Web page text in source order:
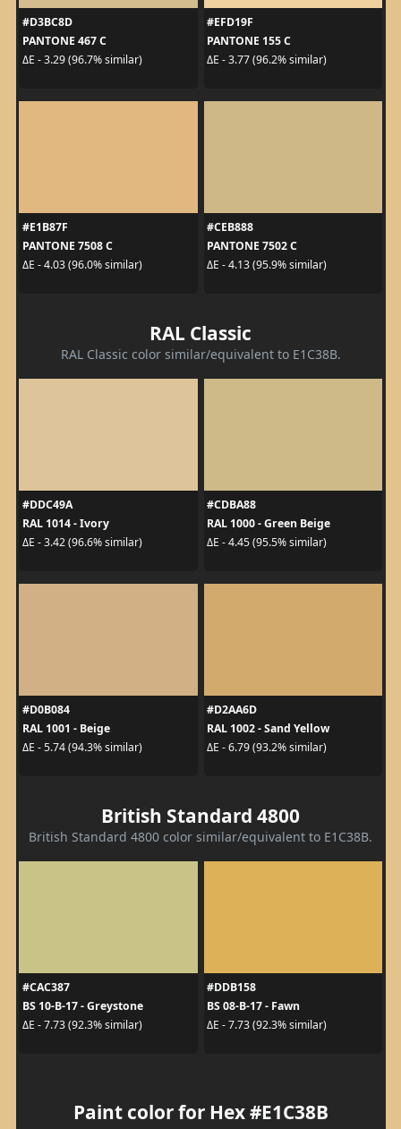
#D3BC8D
PANTONE 467 C
ΔE - 3.29 (96.7% similar)
#EFD19F
PANTONE 155 C
ΔE - 3.77 (96.2% similar)
#E1B87F
PANTONE 7508 C
ΔE - 4.03 (96.0% similar)
#CEB888
PANTONE 7502 C
ΔE - 4.13 (95.9% similar)
RAL Classic
RAL Classic color similar/equivalent to E1C38B.
#DDC49A
RAL 1014 - Ivory
ΔE - 3.42 (96.6% similar)
#CDBA88
RAL 1000 - Green Beige
ΔE - 4.45 (95.5% similar)
#D0B084
RAL 1001 - Beige
ΔE - 5.74 (94.3% similar)
#D2AA6D
RAL 1002 - Sand Yellow
ΔE - 6.79 (93.2% similar)
British Standard 4800
British Standard 4800 color similar/equivalent to E1C38B.
#CAC387
BS 10-B-17 - Greystone
ΔE - 7.73 (92.3% similar)
#DDB158
BS 08-B-17 - Fawn
ΔE - 7.73 (92.3% similar)
Paint color for Hex #E1C38B